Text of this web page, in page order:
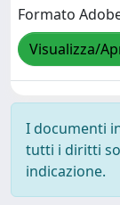
Formato
Visualizza/
I documenti
tutti i diritti
indicazione.